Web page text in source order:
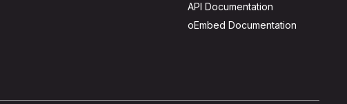
API Documentation
oEmbed Documentation